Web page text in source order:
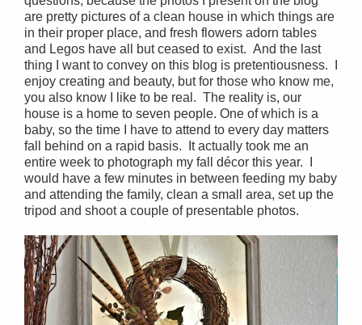
are pretty pictures of a clean house in which things are
in their proper place, and fresh flowers adorn tables
and Legos have all but ceased to exist. And the last
thing I want to convey on this blog is pretentiousness. I
enjoy creating and beauty, but for those who know me,
you also know I like to be real. The reality is, our
house is a home to seven people. One of which is a
baby, so the time I have to attend to every day matters
fall behind on a rapid basis. It actually took me an
entire week to photograph my fall décor this year. I
would have a few minutes in between feeding my baby
and attending the family, clean a small area, set up the
tripod and shoot a couple of presentable photos.